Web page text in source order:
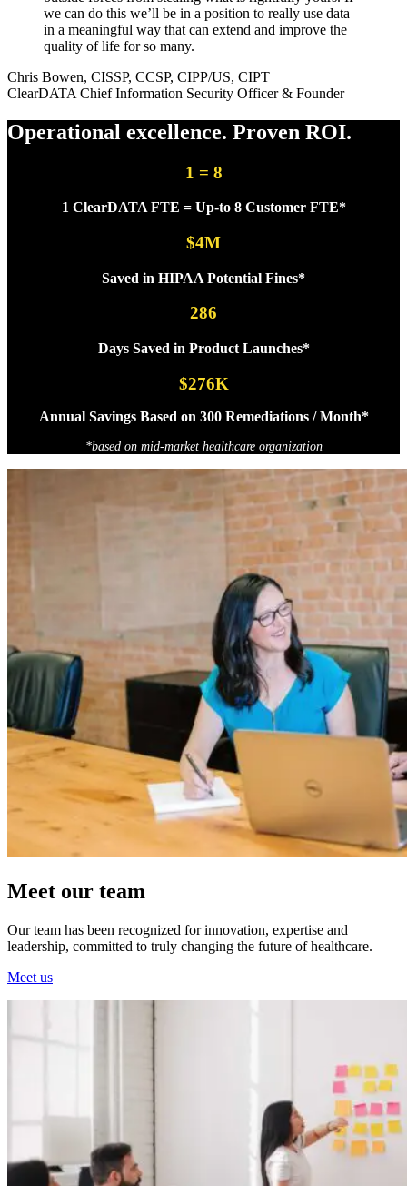
we can do this we’ll be in a position to really use data
in a meaningful way that can extend and improve the
quality of life for so many.
Chris Bowen, CISSP, CCSP, CIPP/US, CIPT
ClearDATA Chief Information Security Officer & Founder
Operational excellence. Proven ROI.
1 = 8
1 ClearDATA FTE = Up-to 8 Customer FTE*
$4M
Saved in HIPAA Potential Fines*
286
Days Saved in Product Launches*
$276K
Annual Savings Based on 300 Remediations / Month*
*based on mid-market healthcare organization
Meet our team
Our team has been recognized for innovation, expertise and
leadership, committed to truly changing the future of healthcare.
Meet us